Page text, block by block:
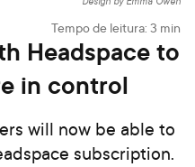
Tempo de leitura: 3 min
Headspace to
in control
will now be able to
subscription.